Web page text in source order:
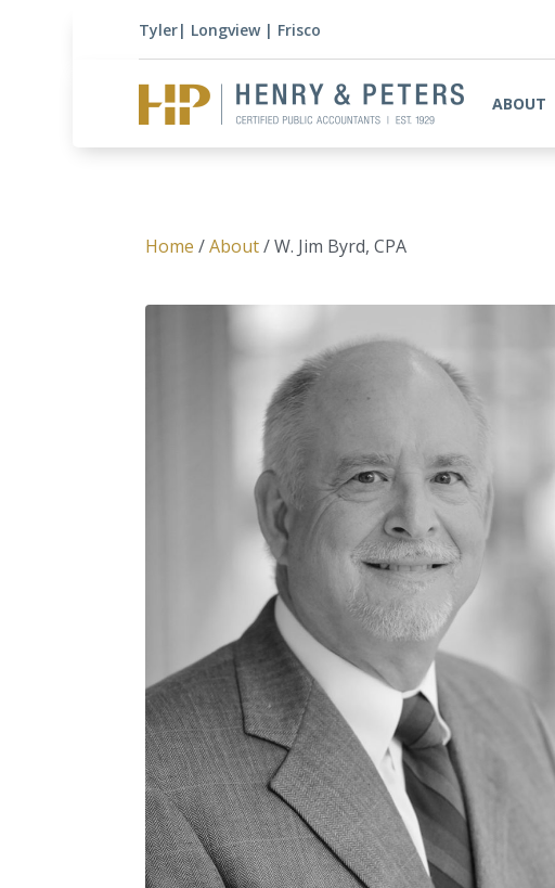
Tyler| Longview| Frisco
ABOUT
Home /About/ W. Jim Byrd, CPA